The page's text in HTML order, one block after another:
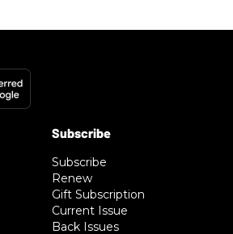
Subscribe
Renew
Gift Subscription
Current Issue
Back Issues